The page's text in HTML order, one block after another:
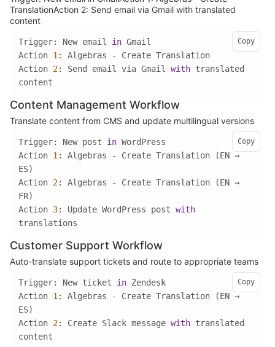
TranslationAction 2: Send email via Gmail with translated
content
Trigger: New email in
Action 1
Action 2: Send email via Gmail with translated
content
Copy
Content Management Workflow
Translate content from CMS and update multilingual versions
Trigger: New post in
Action 1: Algebras - Create Translation (EN →
Action 2: Algebras - Create Translation (EN →
Action 3: Update WordPress post with
translations
Copy
Customer Support Workflow
Auto-translate support tickets and route to appropriate teams
Trigger: New ticket in
Action 1: Algebras - Create Translation (EN →
Action 2: Create Slack message with translated
content
Copy